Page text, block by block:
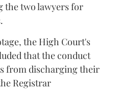
the two lawyers for
the High Court's
that the conduct
from discharging their
Registrar